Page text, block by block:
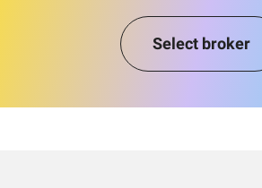
Select broker